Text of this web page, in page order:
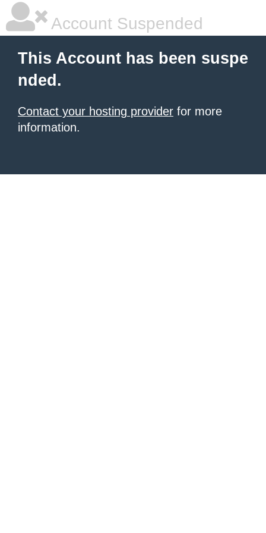
Account Suspended
This Account has been suspe
nded.
Contact your hosting provider for more
information.